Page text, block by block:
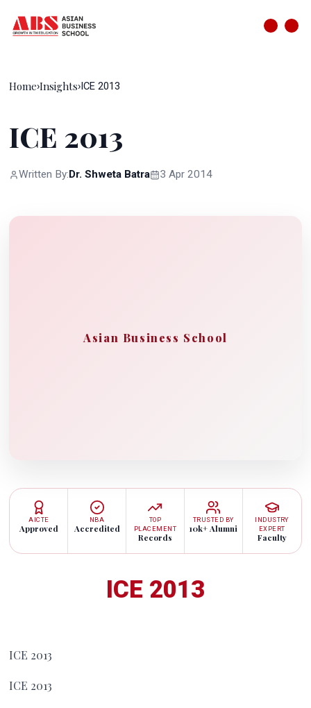
Home›Insights›ICE 2013
ICE 2013
Written By: Dr. Shweta Batra 3 Apr 2014
Asian Business School
AICTE
Approved
NBA
Accredited
TOP
PLACEMENT
Records
TRUSTED BY
10k+ Alumni
INDUSTRY
EXPERT
Faculty
ICE 2013
ICE 2013
ICE 2013